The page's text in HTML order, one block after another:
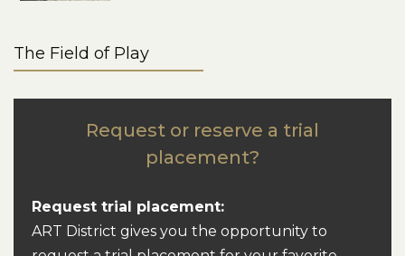
The Field of Play
Request or reserve a trial
placement?
Request trial placement:
ART District gives you the opportunity to